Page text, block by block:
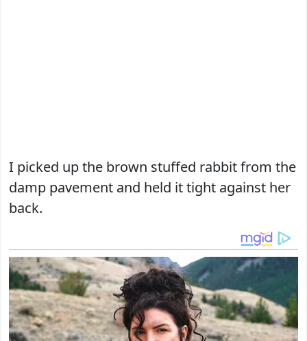
I picked up the brown stuffed rabbit from the
damp pavement and held it tight against her
back.